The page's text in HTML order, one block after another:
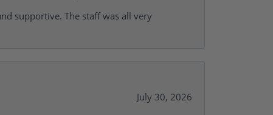
supportive. The staff was all very
July 30, 2026